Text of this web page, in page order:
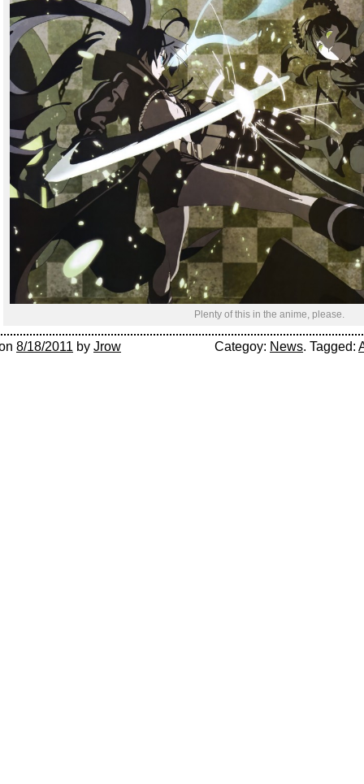
Plenty of this in the anime, please.
Categoy: News. Tagged:
8/18/2011 by Jrow